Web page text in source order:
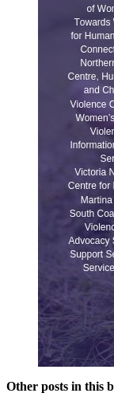
Other posts in this